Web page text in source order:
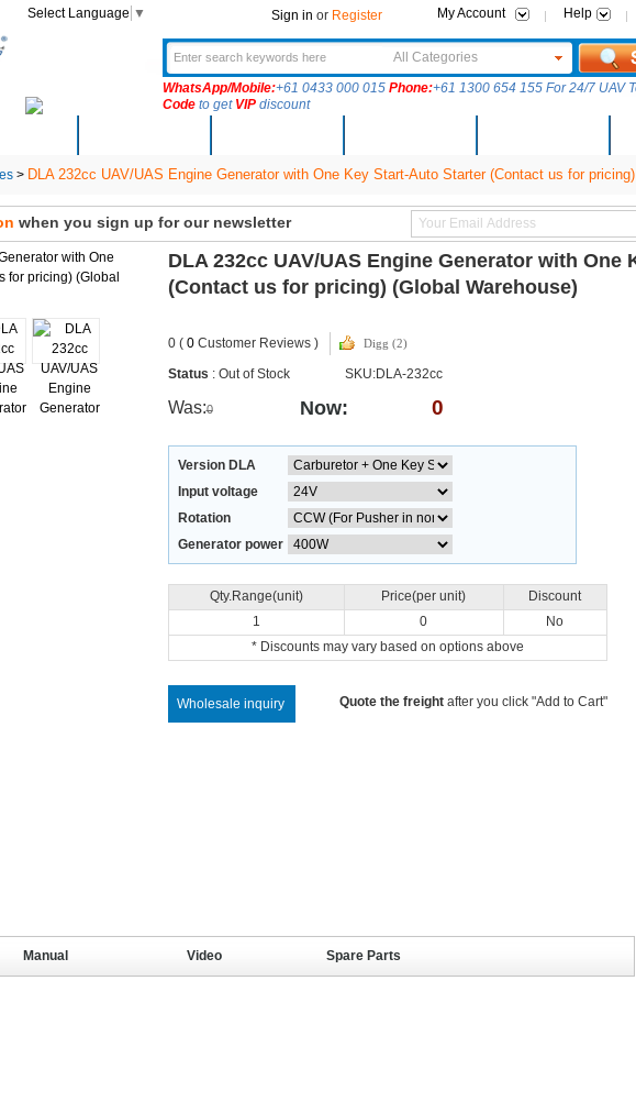
My Account Help
Select Language ▼ Sign in or Register
All Categories
WhatsApp/Mobile:+61 0433 000 015 Phone:+61 1300 654 155 For 24/7 UAV
Codeto get VIPdiscount
> DLA 232cc UAV/UAS Engine Generator with One Key Start-Auto Starter (Contact us for pricing)
when you sign up for our newsletter
DLA 232cc UAV/UAS Engine Generator with One
(Contact us for pricing) (Global Warehouse)
0 ( 0Customer Reviews ) Digg (2)
Status : Out of Stock SKU:DLA-232cc
Was:0 Now: 0
Version DLA
Input voltage
Rotation
Generator power
Qty.Range(unit) Price(per unit)
Discount
1
0
No
* Discounts may vary based on options above
Wholesale inquiry Quote the freightafter you click "Add to Cart"
Manual Video Spare Parts